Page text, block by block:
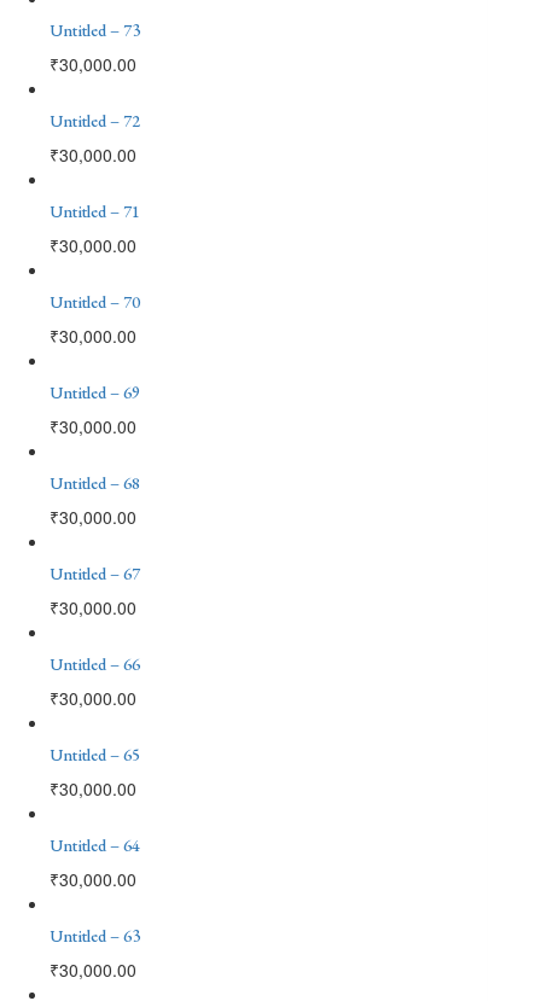
Untitled – 73
₹30,000.00
Untitled – 72
₹30,000.00
Untitled – 71
₹30,000.00
Untitled – 70
₹30,000.00
Untitled – 69
₹30,000.00
Untitled – 68
₹30,000.00
Untitled – 67
₹30,000.00
Untitled – 66
₹30,000.00
Untitled – 65
₹30,000.00
Untitled – 64
₹30,000.00
Untitled – 63
₹30,000.00